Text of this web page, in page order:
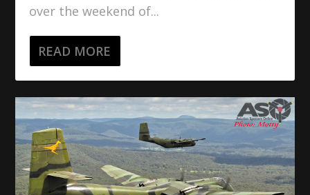
over the weekend of...
READ MORE